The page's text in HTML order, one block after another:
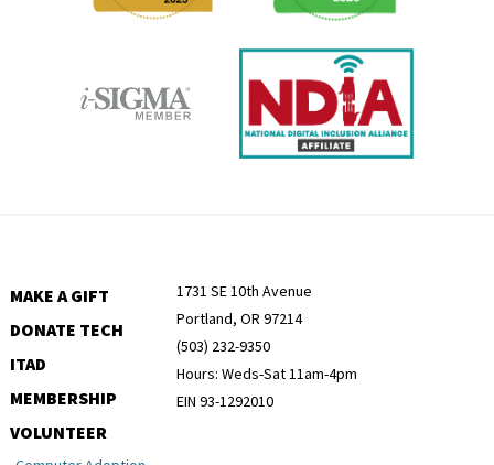
MAKE A GIFT
DONATE TECH
ITAD
MEMBERSHIP
VOLUNTEER
1731 SE 10th Avenue
Portland, OR 97214
(503) 232-9350
Hours: Weds-Sat 11am-4pm
EIN 93-1292010